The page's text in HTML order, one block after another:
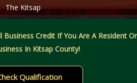
The Kitsap
Credit If You Are A Resident Or
In Kitsap County!
Qualification